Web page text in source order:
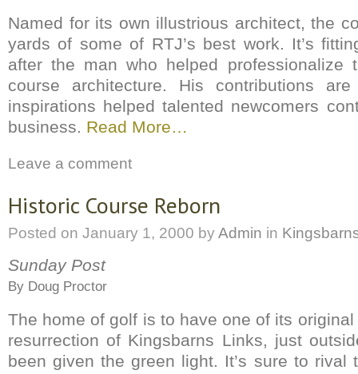
Named for its own illustrious architect, the
yards of some of RTJ’s best work. It’s
after the man who helped professionalize
course architecture. His contributions
inspirations helped talented newcomers
business. Read More…
Leave a comment
Historic Course Reborn
Posted on January 1, 2000 byAdmin in
Sunday Post
By Doug Proctor
The home of golf is to have one of its
resurrection of Kingsbarns Links, just
been given the green light. It’s sure to rival